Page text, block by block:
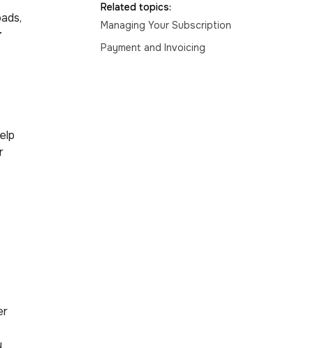
Related topics:
Managing Your Subscription
Payment and Invoicing